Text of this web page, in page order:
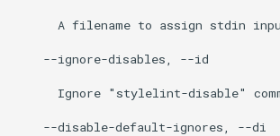
A filename to assign stdin
    --ignore-disables, --id
Ignore "stylelint-disable"
    --disable-default-ignores, --di